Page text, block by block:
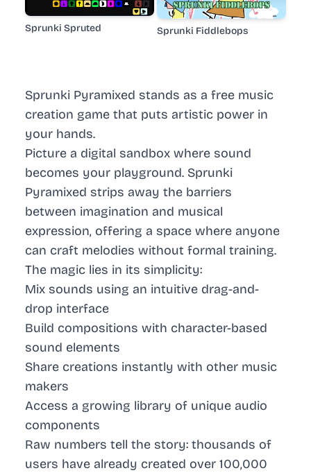
Sprunki Pyramixed stands as a free music
creation game that puts artistic power in
your hands.
Picture a digital sandbox where sound
becomes your playground. Sprunki
Pyramixed strips away the barriers
between imagination and musical
expression, offering a space where anyone
can craft melodies without formal training.
The magic lies in its simplicity:
Mix sounds using an intuitive drag-and-
drop interface
Build compositions with character-based
sound elements
Share creations instantly with other music
makers
Access a growing library of unique audio
components
Raw numbers tell the story: thousands of
users have already created over 100,000
Sprunki Spruted Sprunki Fiddlebops